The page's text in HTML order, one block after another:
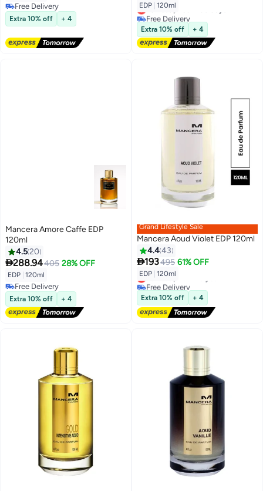
Free Delivery
Free Delivery
Extra 10% off + 4
EDP 120ml
Lowest price in 30 days
Free Delivery
Lowest price in 30 days
Extra 10% off + 4
Mancera Amore Caffe EDP
120ml
4.520
288.94405 28% OFF
EDP 120ml
Free Delivery
Free Delivery
Extra 10% off + 4
Grand Lifestyle Sale
Mancera Aoud Violet EDP 120ml
4.443
193495 61% OFF
EDP 120ml
Lowest price in a year
Free Delivery
Lowest price in a year
Extra 10% off + 4